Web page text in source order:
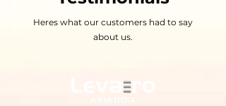
Heres what our customers had to say
about us.